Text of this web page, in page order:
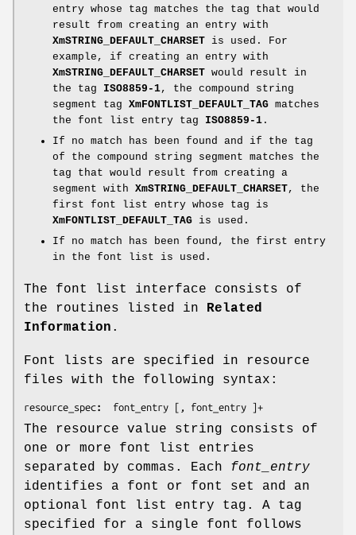
entry whose tag matches the tag that would
result from creating an entry with
XmSTRING_DEFAULT_CHARSET is used. For
example, if creating an entry with
XmSTRING_DEFAULT_CHARSET would result in
the tag ISO8859-1, the compound string
segment tag XmFONTLIST_DEFAULT_TAG matches
the font list entry tag ISO8859-1 .
If no match has been found and if the tag
of the compound string segment matches the
tag that would result from creating a
segment with XmSTRING_DEFAULT_CHARSET, the
first font list entry whose tag is
XmFONTLIST_DEFAULT_TAG is used.
If no match has been found, the first entry
in the font list is used.
The font list interface consists of
the routines listed in
Related
Information .
Font lists are specified in resource
files with the following syntax:
resource_spec: font_entry [, font_entry ]+
The resource value string consists of
one or more font list entries
separated by commas. Each font_entry
identifies a font or font set and an
optional font list entry tag. A tag
specified for a single font follows